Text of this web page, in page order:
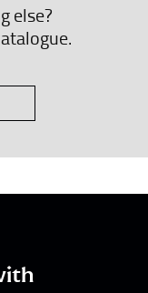
else?